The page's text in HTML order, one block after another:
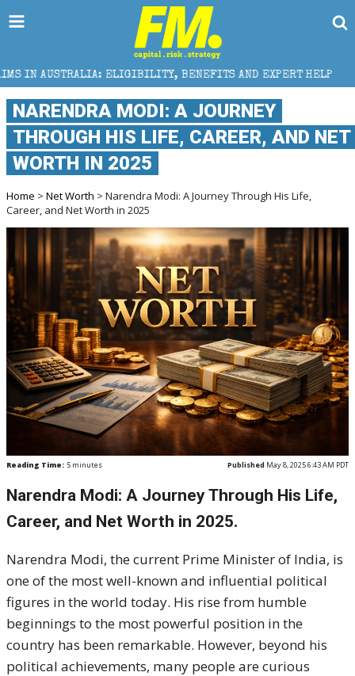
BENEFITS AND EXPERT HELP THE SEC
NARENDRA MODI: A JOURNEY
THROUGH HIS LIFE, CAREER, AND NET
WORTH IN 2025
Home > Net Worth > Narendra Modi: A Journey Through His Life,
Career, and Net Worth in 2025
Reading Time: 5 minutes Published May 8, 2025 6:43 AM PDT
Narendra Modi: A Journey Through His Life,
Career, and Net Worth in 2025.
Narendra Modi, the current Prime Minister of India, is
one of the most well-known and influential political
figures in the world today. His rise from humble
beginnings to the most powerful position in the
country has been remarkable. However, beyond his
political achievements, many people are curious